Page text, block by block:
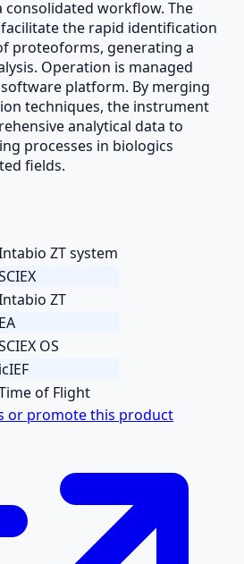
workflow. The
the rapid identification
proteoforms, generating a
Operation is managed
software platform. By merging
techniques, the instrument
analytical data to
processes in biologics
fields.
ZT system
ZT
EA
OS
icIEF
of Flight
or promote this product